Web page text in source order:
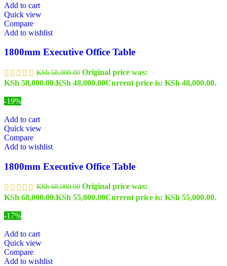
Add to cart
Quick view
Compare
Add to wishlist
1800mm Executive Office Table
KSh58,000.00 Original price was:
KSh 58,000.00.KSh 48,000.00Current price is: KSh 48,000.00.
-19%
Add to cart
Quick view
Compare
Add to wishlist
1800mm Executive Office Table
KSh68,000.00 Original price was:
KSh 68,000.00.KSh 55,000.00Current price is: KSh 55,000.00.
-17%
Add to cart
Quick view
Compare
Add to wishlist